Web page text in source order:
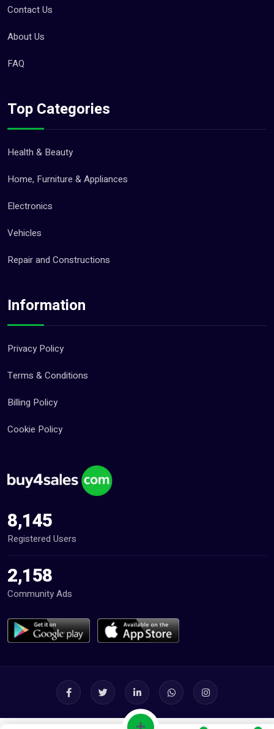
Contact Us
About Us
FAQ
Top Categories
Health & Beauty
Home, Furniture & Appliances
Electronics
Vehicles
Repair and Constructions
Information
Privacy Policy
Terms & Conditions
Billing Policy
Cookie Policy
8,145
Registered Users
2,158
Community Ads